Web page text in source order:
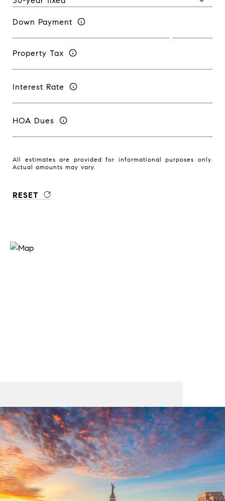
Down Payment
Property Tax
Interest Rate
HOA Dues
All estimates are provided for informational purposes only.
Actual amounts may vary.
RESET